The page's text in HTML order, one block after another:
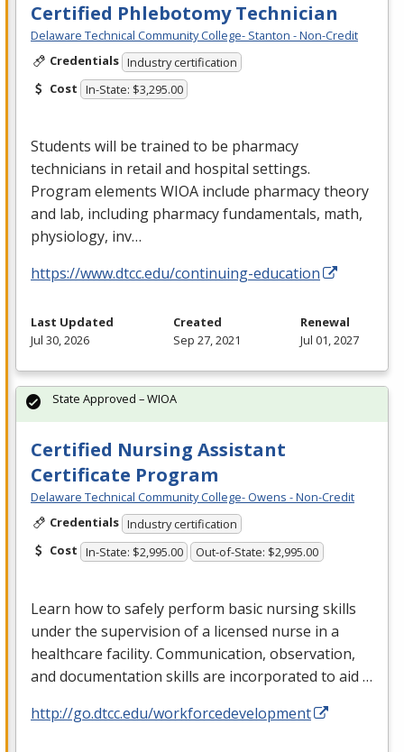
Certified Phlebotomy Technician
Delaware Technical Community College- Stanton - Non-Credit
Credentials Industry certification
Cost In-State: $3,295.00
Students will be trained to be pharmacy
technicians in retail and hospital settings.
Program elements WIOA include pharmacy theory
and lab, including pharmacy fundamentals, math,
physiology, inv…
https://www.dtcc.edu/continuing-education
Last Updated
Jul 30, 2026
Created
Sep 27, 2021
Renewal
Jul 01, 2027
Certified Nursing Assistant
Certificate Program
Delaware Technical Community College- Owens - Non-Credit
Credentials Industry certification
Cost In-State: $2,995.00 Out-of-State: $2,995.00
Learn how to safely perform basic nursing skills
under the supervision of a licensed nurse in a
healthcare facility. Communication, observation,
and documentation skills are incorporated to aid …
http://go.dtcc.edu/workforcedevelopment
State Approved – WIOA